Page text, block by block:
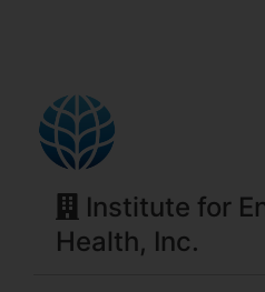
Institute for
Health, Inc.